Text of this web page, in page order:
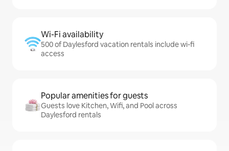
Wi-Fi availability
500 of Daylesford vacation rentals include wi-fi
access
Popular amenities for guests
Guests love Kitchen, Wifi, and Pool across
Daylesford rentals